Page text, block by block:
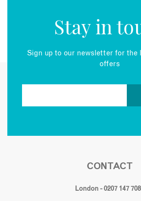
Stay in
Sign up to our newsletter for the
offers
CONTACT
London - 0207 147